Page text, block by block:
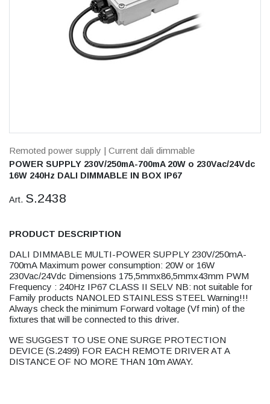
Remoted power supply | Current dali dimmable
POWER SUPPLY 230V/250mA-700mA 20W o 230Vac/24Vdc
16W 240Hz DALI DIMMABLE IN BOX IP67
Art. S.2438
PRODUCT DESCRIPTION
DALI DIMMABLE MULTI-POWER SUPPLY 230V/250mA-
700mA Maximum power consumption: 20W or 16W
230Vac/24Vdc Dimensions 175,5mmx86,5mmx43mm PWM
Frequency : 240Hz IP67 CLASS II SELV NB: not suitable for
Family products NANOLED STAINLESS STEEL Warning!!!
Always check the minimum Forward voltage (Vf min) of the
fixtures that will be connected to this driver.
WE SUGGEST TO USE ONE SURGE PROTECTION
DEVICE (S.2499) FOR EACH REMOTE DRIVER AT A
DISTANCE OF NO MORE THAN 10m AWAY.